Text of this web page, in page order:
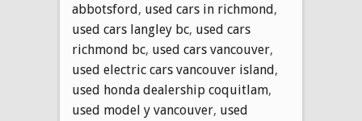
abbotsford, used cars in richmond,
used cars langley bc, used cars
richmond bc, used cars vancouver,
used electric cars vancouver island,
used honda dealership coquitlam,
used model y vancouver, used